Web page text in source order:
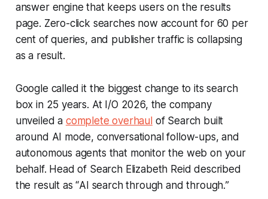
answer engine that keeps users on the results
page. Zero-click searches now account for 60 per
cent of queries, and publisher traffic is collapsing
as a result.
Google called it the biggest change to its search
box in 25 years. At I/O 2026, the company
unveiled a complete overhaulof Search built
around AI mode, conversational follow-ups, and
autonomous agents that monitor the web on your
behalf. Head of Search Elizabeth Reid described
the result as “AI search through and through.”